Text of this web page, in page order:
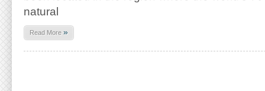
natural
Read More »